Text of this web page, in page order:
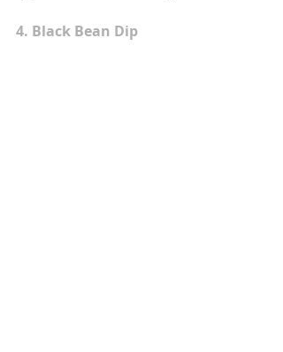
4. Black Bean Dip